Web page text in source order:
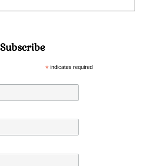
Subscribe
* indicates required